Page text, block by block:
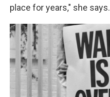
place for years," she says.